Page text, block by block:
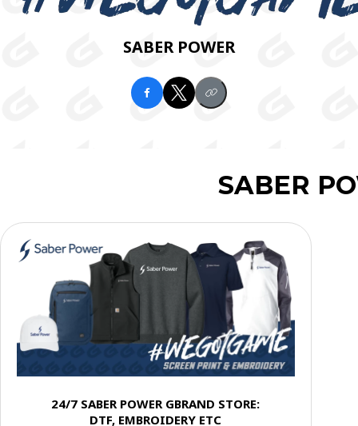
SABER POWER
SABER
24/7 SABER POWER GBRAND STORE:
DTF, EMBROIDERY ETC